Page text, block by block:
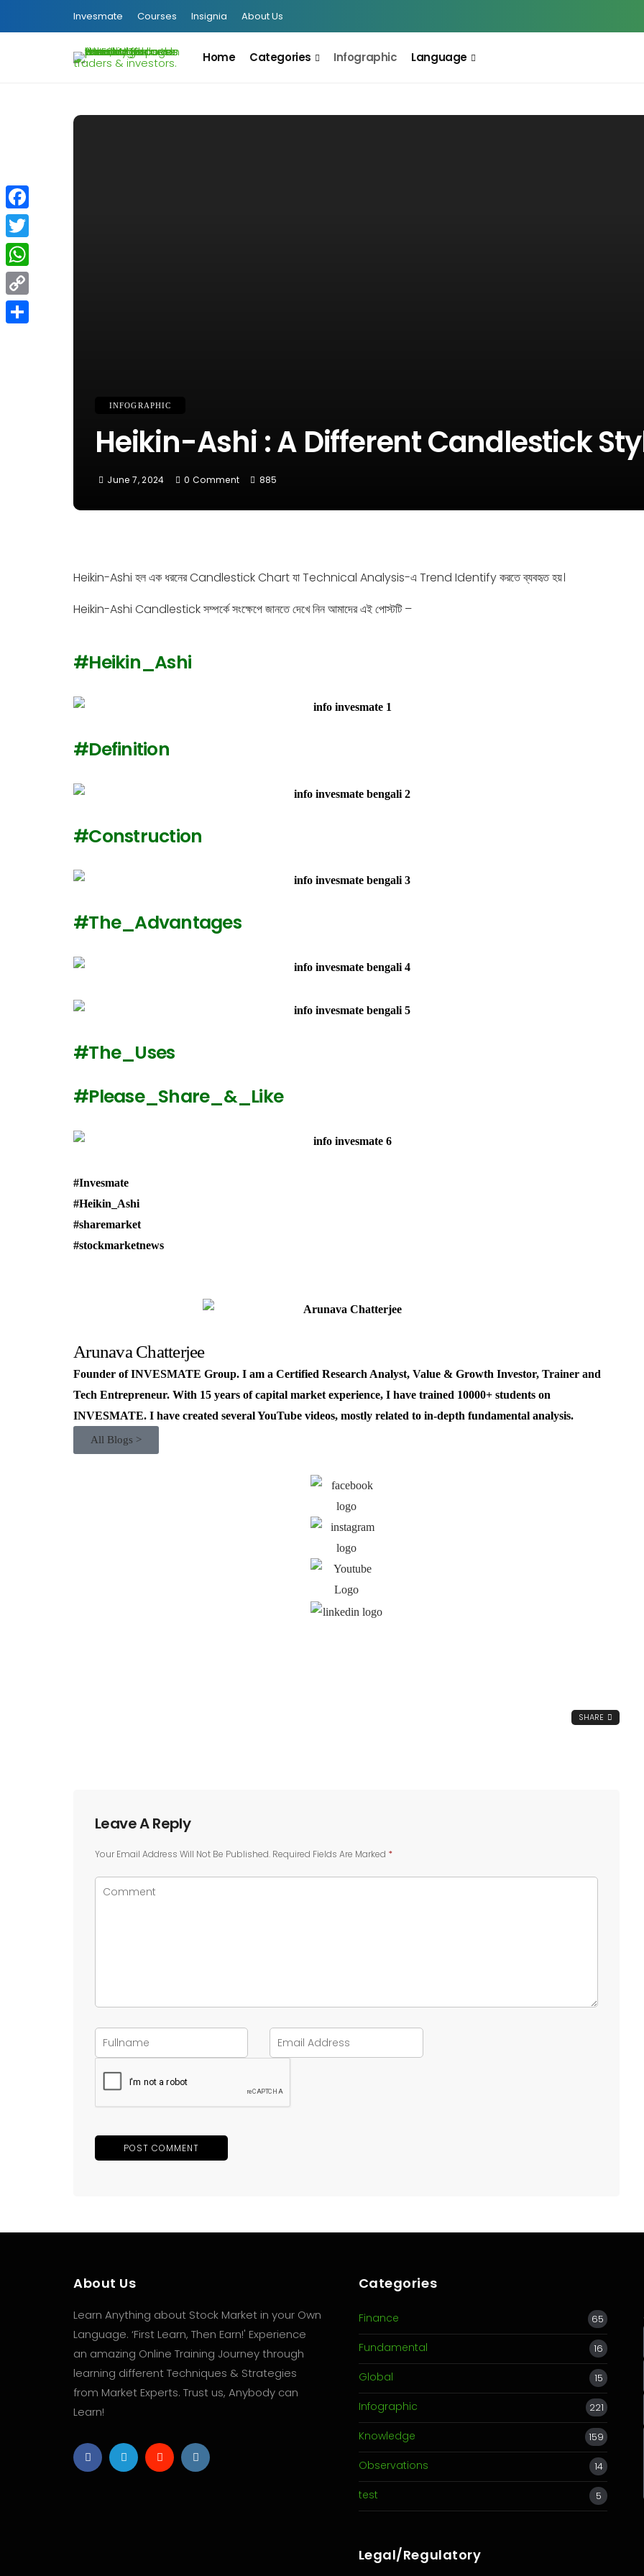
Invesmate Courses Insignia About Us
Home Categories Infographic Language
INFOGRAPHIC
Heikin-Ashi : A Different Candlestick
June 7, 2024 0 Comment 885
Heikin-Ashi হল এক ধরনের Candlestick Chart যা Technical Analysis-এ Trend Identify করতে ব্যবহৃত হয়।
Heikin-Ashi Candlestick সম্পর্কে সংক্ষেপে জানতে দেখে নিন আমাদের এই পোস্টটি –
#Heikin_Ashi
#Definition
#Construction
#The_Advantages
#The_Uses
#Please_Share_&_Like
#Invesmate
#Heikin_Ashi
#sharemarket
#stockmarketnews
Arunava Chatterjee
Founder of INVESMATE Group. I am a Certified Research Analyst, Value & Growth Investor, Trainer and
Tech Entrepreneur. With 15 years of capital market experience, I have trained 10000+ students on
INVESMATE. I have created several YouTube videos, mostly related to in-depth fundamental analysis.
All Blogs >
SHARE
Leave A Reply
Your Email Address Will Not Be Published. Required Fields Are Marked *
About Us
Learn Anything about Stock Market in your Own
Language. ‘First Learn, Then Earn!' Experience
an amazing Online Training Journey through
learning different Techniques & Strategies
from Market Experts. Trust us, Anybody can
Learn!
Categories
Finance 65
Fundamental 16
Global 15
Infographic 221
Knowledge 159
Observations 14
test 5
Legal/Regulatory
Facebook
Twitter
WhatsApp
Copy